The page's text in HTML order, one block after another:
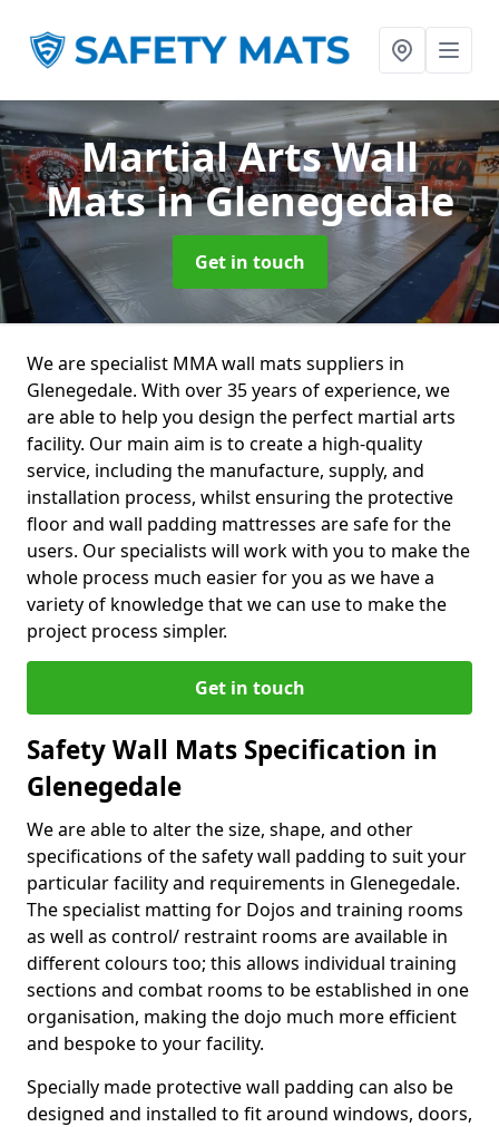
Martial Arts Wall
Matsin Glenegedale
Get in touch
We are specialist MMA wall mats suppliers in
Glenegedale. With over 35 years of experience, we
are able to help you design the perfect martial arts
facility. Our main aim is to create a high-quality
service, including the manufacture, supply, and
installation process, whilst ensuring the protective
floor and wall padding mattresses are safe for the
users. Our specialists will work with you to make the
whole process much easier for you as we have a
variety of knowledge that we can use to make the
project process simpler.
Get in touch
Safety Wall Mats Specification in
Glenegedale
We are able to alter the size, shape, and other
specifications of the safety wall padding to suit your
particular facility and requirements in Glenegedale.
The specialist matting for Dojos and training rooms
as well as control/ restraint rooms are available in
different colours too; this allows individual training
sections and combat rooms to be established in one
organisation, making the dojo much more efficient
and bespoke to your facility.
Specially made protective wall padding can also be
designed and installed to fit around windows, doors,